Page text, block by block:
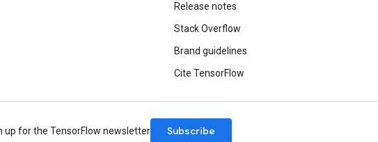
Release notes
Stack Overflow
Brand guidelines
Cite TensorFlow
up for the TensorFlow newsletter Subscribe